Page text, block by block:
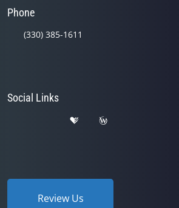
Phone
(330) 385-1611
Social Links
Review Us